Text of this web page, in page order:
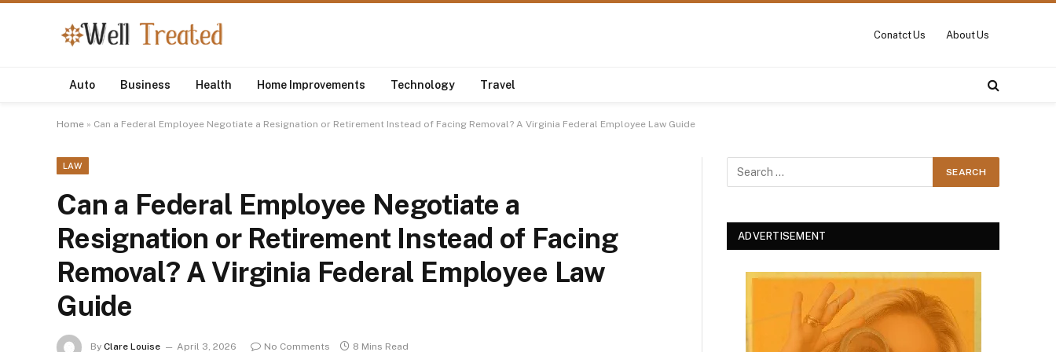
Conatct Us About Us
Auto Business Health Home Improvements Technology Travel
Home » Can a Federal Employee Negotiate a Resignation or Retirement Instead of Facing Removal? A Virginia Federal Employee Law Guide
LAW
Can a Federal Employee Negotiate a
Resignation or Retirement Instead of Facing
Removal? A Virginia Federal Employee Law
Guide
By Clare Louise April 3, 2026 No Comments 8 Mins Read
ADVERTISEMENT